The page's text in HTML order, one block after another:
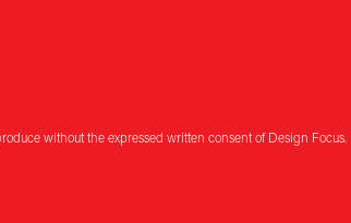
without the expressed written consent of Design Focus.